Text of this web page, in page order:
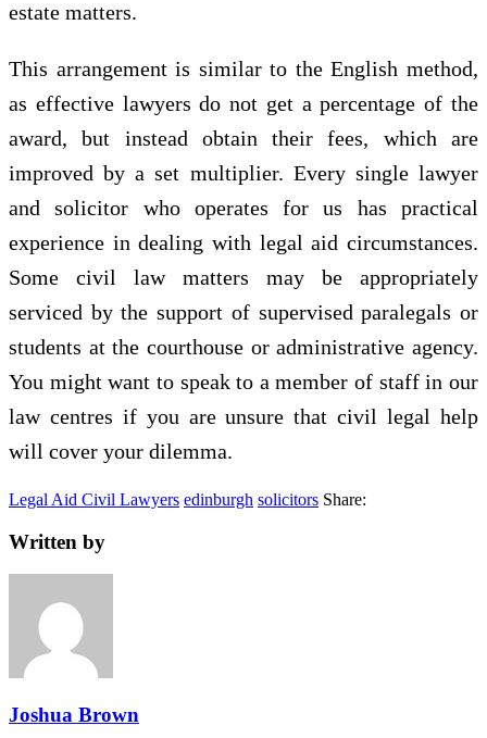
estate matters.
This arrangement is similar to the English method,
as effective lawyers do not get a percentage of the
award, but instead obtain their fees, which are
improved by a set multiplier. Every single lawyer
and solicitor who operates for us has practical
experience in dealing with legal aid circumstances.
Some civil law matters may be appropriately
serviced by the support of supervised paralegals or
students at the courthouse or administrative agency.
You might want to speak to a member of staff in our
law centres if you are unsure that civil legal help
will cover your dilemma.
Legal Aid Civil Lawyers edinburgh solicitors Share:
Written by
Joshua Brown